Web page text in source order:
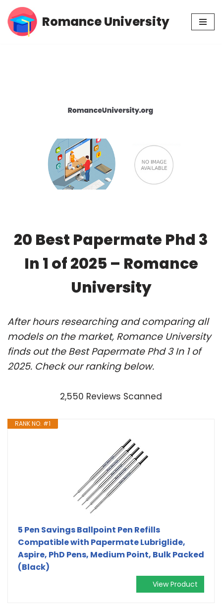
Skip
Romance University
20 Best Papermate Phd 3
In 1 of 2025 – Romance
University
After hours researching and comparing all
models on the market, Romance University
finds out the Best Papermate Phd 3 In 1 of
2025. Check our ranking below.
2,550 Reviews Scanned
RANK NO. #1
5 Pen Savings Ballpoint Pen Refills
Compatible with Papermate Lubriglide,
Aspire, PhD Pens, Medium Point, Bulk Packed
(Black)
View Product